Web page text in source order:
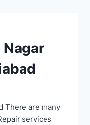
Nagar
There are many
services